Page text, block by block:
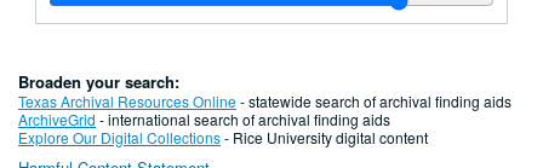
Series IV: Addendum I
Series IV: Addendum I, 1994-2018
Series VI: Addendum III, 1970-2020
Series VI: Addendum III, 1970-2020
Broaden your search:
Texas Archival Resources Online- statewide search of archival finding aids
ArchiveGrid - international search of archival finding aids
Explore Our Digital Collections- Rice University digital content